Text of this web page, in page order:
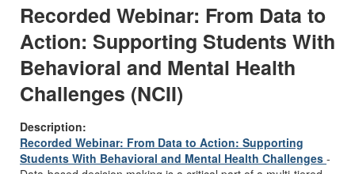
Recorded Webinar: From Data to
Action: Supporting Students With
Behavioral and Mental Health
Challenges (NCII)
Description:
Recorded Webinar: From Data to Action: Supporting
Students With Behavioral and Mental Health Challenges -